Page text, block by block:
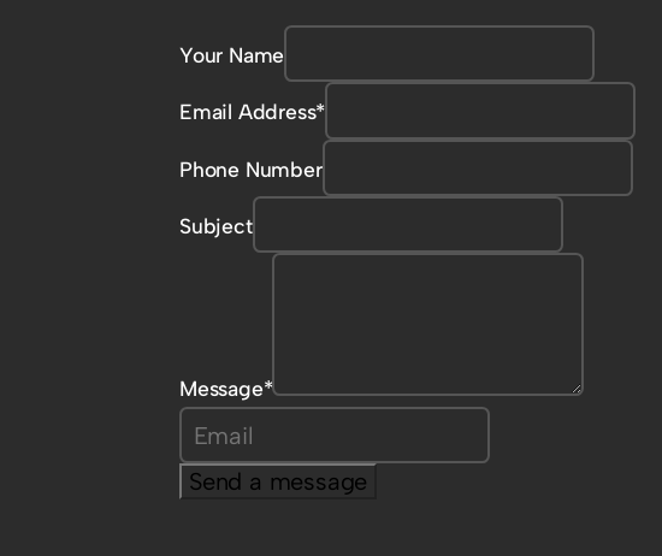
Your Name
Email Address*
Phone Number
Subject
Message*
Send a message